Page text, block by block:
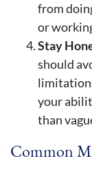
from
or
Stay
should
your
than
Common